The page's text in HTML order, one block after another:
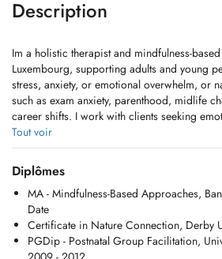
Description
Im a holistic therapist and mindfulness-
Luxembourg, supporting adults and young
stress, anxiety, or emotional overwhelm, or
such as exam anxiety, parenthood, midlife
career shifts. I work with clients seeking
confidence, and self-esteem support. I
am proud to be an LGBTQ+ ally, creating a
welcoming space. Sessions are available in
Zoom for clients across Luxembourg and
My work grows from my own lived
compassion, and nature-based practice can
through lifes uncertainties. I offer a warm,
Tout voir
Diplômes
MA - Mindfulness-Based Approaches,
Date
Certificate in Nature Connection, Derby
PGDip - Postnatal Group Facilitation,